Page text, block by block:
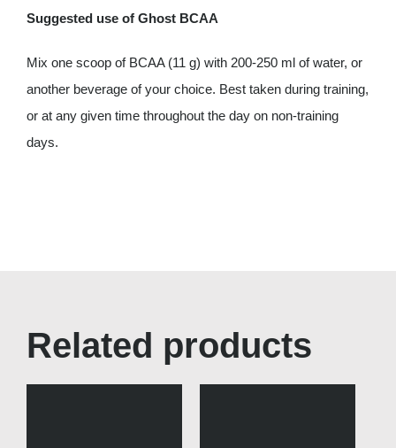
Suggested use of Ghost BCAA
Mix one scoop of BCAA (11 g) with 200-250 ml of water, or
another beverage of your choice. Best taken during training,
or at any given time throughout the day on non-training
days.
Related products